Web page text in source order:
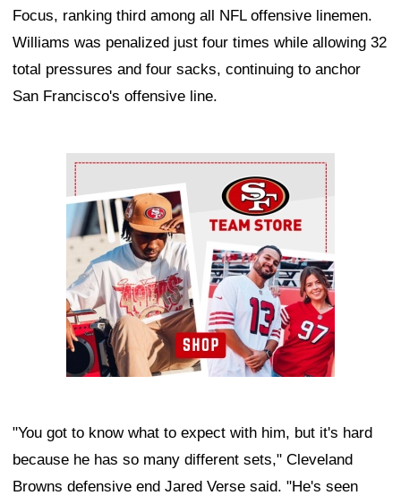
Focus, ranking third among all NFL offensive linemen.
Williams was penalized just four times while allowing 32
total pressures and four sacks, continuing to anchor
San Francisco's offensive line.
Ad Block
"You got to know what to expect with him, but it's hard
because he has so many different sets," Cleveland
Browns defensive end Jared Verse said. "He's seen